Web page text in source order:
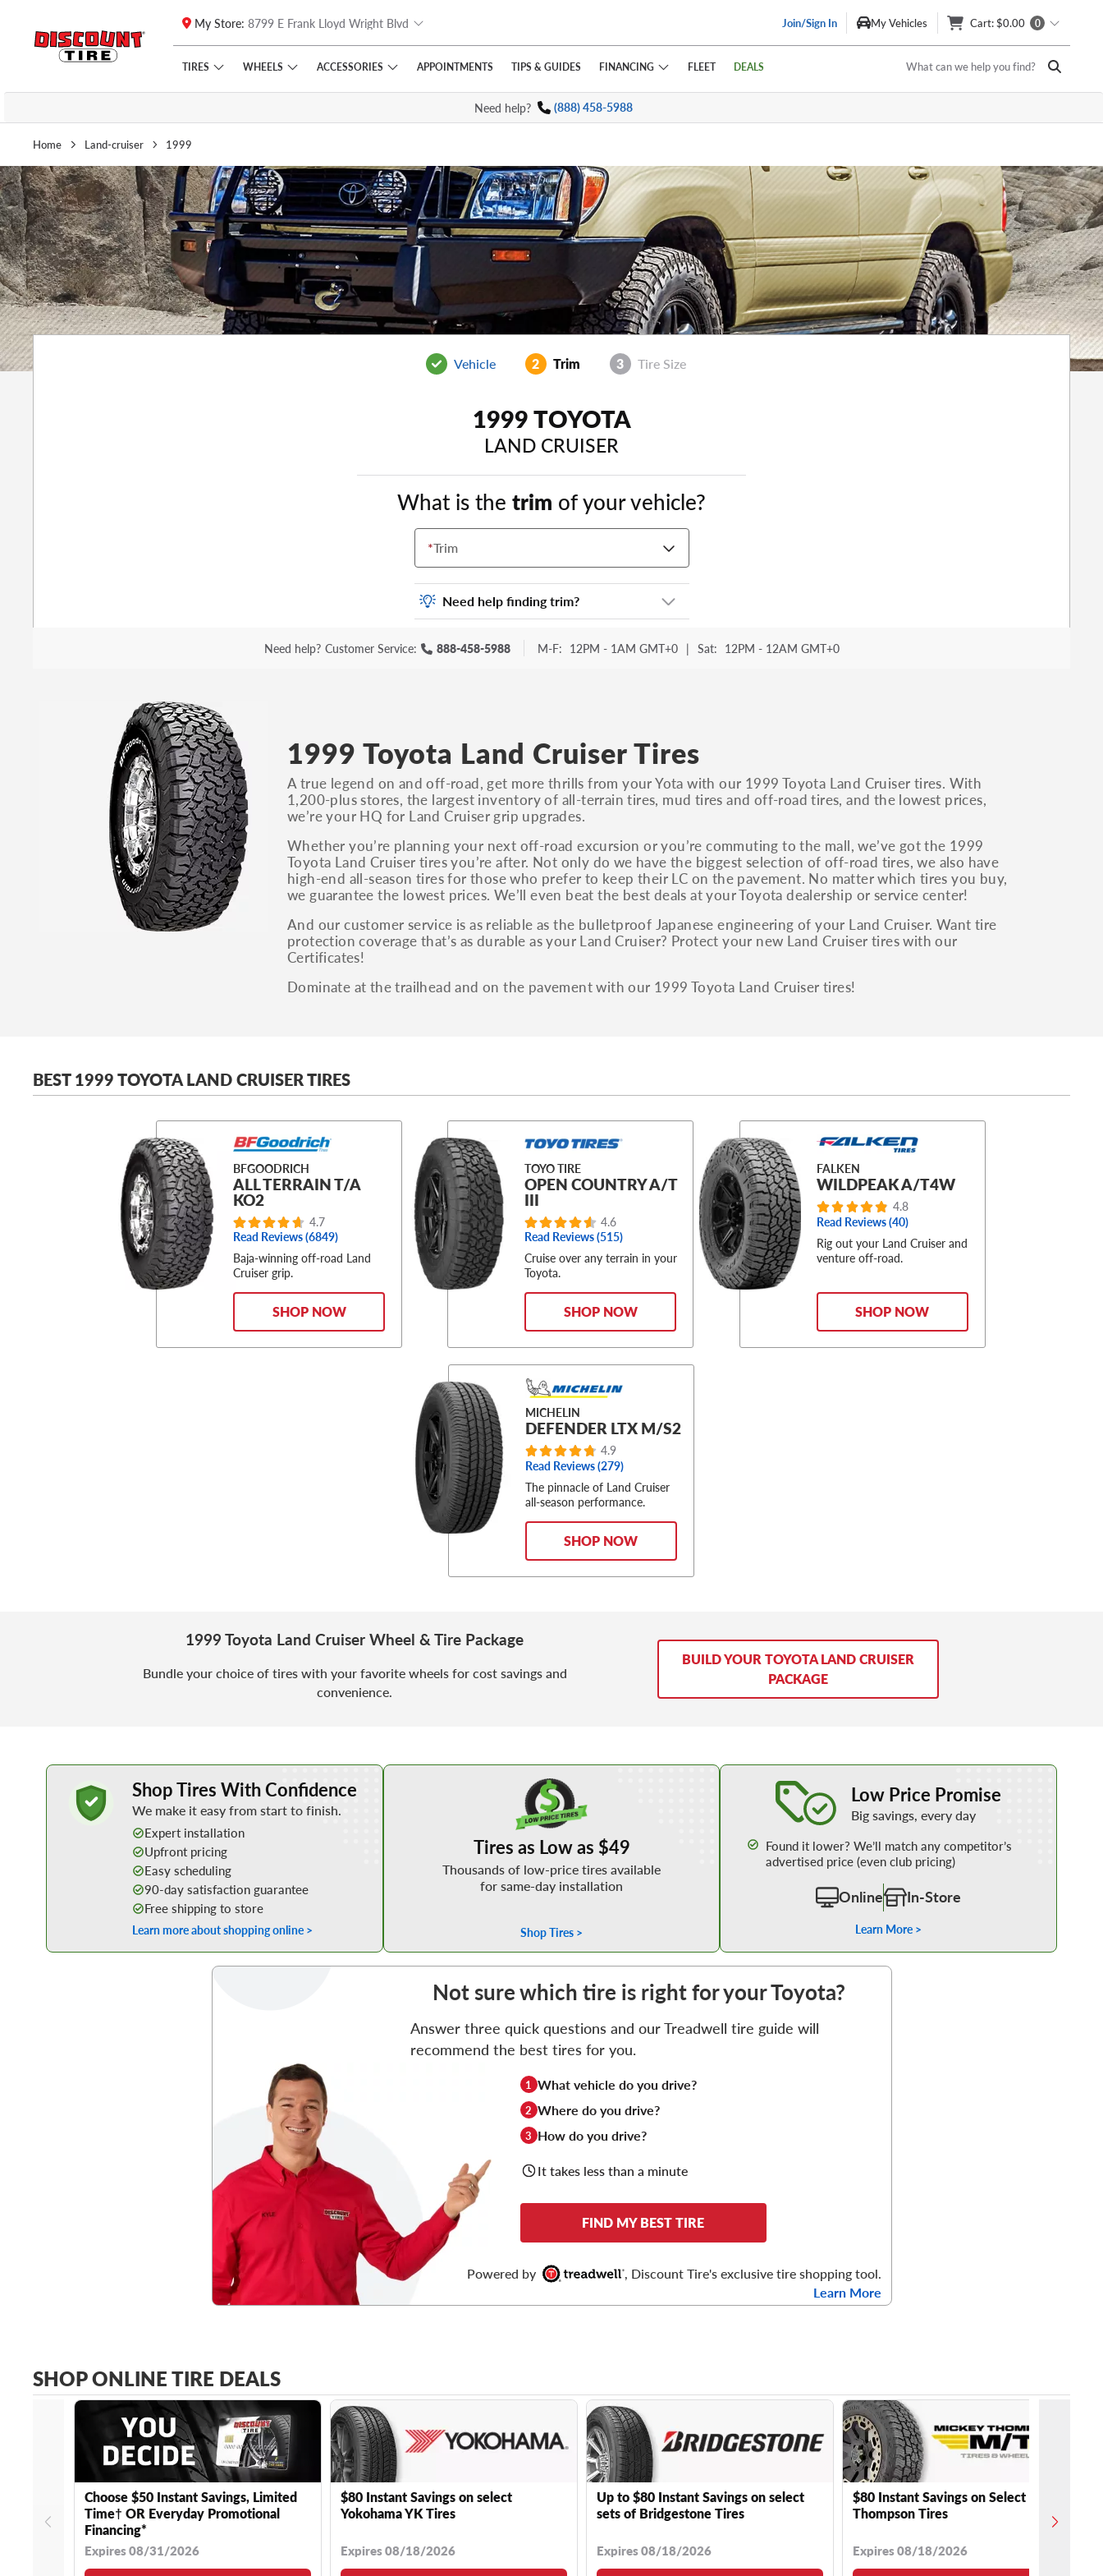
Skip to main content
Click to view our Accessibility Policy link
My Store: 8799 E Frank Lloyd Wright Blvd Join/Sign In My Vehicles Cart: $0.00 0
TIRES WHEELS ACCESSORIES APPOINTMENTS TIPS & GUIDES FINANCING FLEET DEALS What can we help you find?
Need help? (888) 458-5988
Home Land-cruiser 1999
Vehicle 2 Trim 3 Tire Size
1999 TOYOTA
LAND CRUISER
What is the trim of your vehicle?
*Trim
Need help finding trim?
Vehicle trim is the options package for your
vehicle. It is often found as a sticker or
S, Sport and many others.
identification number (VIN). The VIN sticker is
often on the driver's side door jamb.
Need help? Customer Service: 888-458-5988 M-F: 12PM - 1AM GMT+0 | Sat: 12PM - 12AM GMT+0
1999 Toyota Land Cruiser Tires
A true legend on and off-road, get more thrills from your Yota with our 1999 Toyota Land Cruiser tires. With
1,200-plus stores, the largest inventory of all-terrain tires, mud tires and off-road tires, and the lowest prices,
we’re your HQ for Land Cruiser grip upgrades.
Whether you’re planning your next off-road excursion or you’re commuting to the mall, we’ve got the 1999
Toyota Land Cruiser tires you’re after. Not only do we have the biggest selection of off-road tires, we also have
high-end all-season tires for those who prefer to keep their LC on the pavement. No matter which tires you buy,
we guarantee the lowest prices. We’ll even beat the best deals at your Toyota dealership or service center!
And our customer service is as reliable as the bulletproof Japanese engineering of your Land Cruiser. Want tire
protection coverage that’s as durable as your Land Cruiser? Protect your new Land Cruiser tires with our
Certificates!
Dominate at the trailhead and on the pavement with our 1999 Toyota Land Cruiser tires!
BEST 1999 TOYOTA LAND CRUISER TIRES
BFGOODRICH
ALL TERRAIN T/A
KO2
4.7
Read Reviews (6849)
Baja-winning off-road Land
Cruiser grip.
SHOP NOW
TOYO TIRE
OPEN COUNTRY A/T
III
4.6
Read Reviews (515)
Cruise over any terrain in your
Toyota.
SHOP NOW
FALKEN
WILDPEAK A/T4W
4.8
Read Reviews (40)
Rig out your Land Cruiser and
venture off-road.
SHOP NOW
MICHELIN
DEFENDER LTX M/S2
4.9
Read Reviews (279)
The pinnacle of Land Cruiser
all-season performance.
SHOP NOW
1999 Toyota Land Cruiser Wheel & Tire Package
Bundle your choice of tires with your favorite wheels for cost savings and
convenience.
BUILD YOUR TOYOTA LAND CRUISER
PACKAGE
Learn More about Buying Tires Online
Shop Tires With Confidence
We make it easy from start to finish.
Expert installation
Upfront pricing
Easy scheduling
90-day satisfaction guarantee
Free shipping to store
Learn more about shopping online >
Tires as Low as $49
Thousands of low-price tires available
for same-day installation
Shop Tires >
Low Price Promise
Big savings, every day
Found it lower? We’ll match any competitor’s
advertised price (even club pricing)
Online In-Store
Learn More >
Not sure which tire is right for your Toyota?
Answer three quick questions and our Treadwell tire guide will
recommend the best tires for you.
1 What vehicle do you drive?
2 Where do you drive?
3 How do you drive?
It takes less than a minute
FIND MY BEST TIRE
Powered by
, Discount Tire's exclusive tire shopping tool.
Learn More
SHOP ONLINE TIRE DEALS
Choose $50 Instant Savings, Limited
Time† OR Everyday Promotional
Financing*
Expires 08/31/2026
$80 Instant Savings on select
Yokohama YK Tires
Expires 08/18/2026
Up to $80 Instant Savings on select
sets of Bridgestone Tires
Expires 08/18/2026
$80 Instant Savings on Select Mickey
Thompson Tires
Expires 08/18/2026